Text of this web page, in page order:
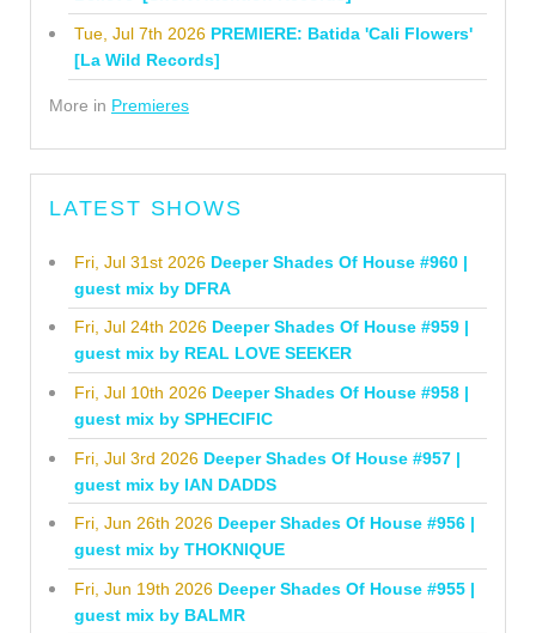
Tue, Jul 7th 2026 PREMIERE: Batida 'Cali Flowers'
[La Wild Records]
More in Premieres
LATEST SHOWS
Fri, Jul 31st 2026 Deeper Shades Of House #960 |
guest mix by DFRA
Fri, Jul 24th 2026 Deeper Shades Of House #959 |
guest mix by REAL LOVE SEEKER
Fri, Jul 10th 2026 Deeper Shades Of House #958 |
guest mix by SPHECIFIC
Fri, Jul 3rd 2026 Deeper Shades Of House #957 |
guest mix by IAN DADDS
Fri, Jun 26th 2026 Deeper Shades Of House #956 |
guest mix by THOKNIQUE
Fri, Jun 19th 2026 Deeper Shades Of House #955 |
guest mix by BALMR